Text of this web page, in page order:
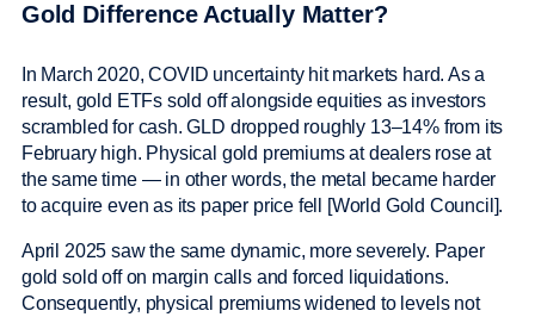
Gold Difference Actually Matter?
In March 2020, COVID uncertainty hit markets hard. As a
result, gold ETFs sold off alongside equities as investors
scrambled for cash. GLD dropped roughly 13–14% from its
February high. Physical gold premiums at dealers rose at
the same time — in other words, the metal became harder
to acquire even as its paper price fell [World Gold Council].
April 2025 saw the same dynamic, more severely. Paper
gold sold off on margin calls and forced liquidations.
Consequently, physical premiums widened to levels not